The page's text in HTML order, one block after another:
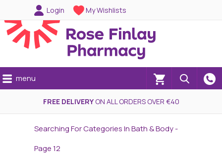
Login My Wishlists
(0)
menu
FREE DELIVERYON ALL ORDERS OVER €40
Searching For Categories In Bath & Body -
Page 12